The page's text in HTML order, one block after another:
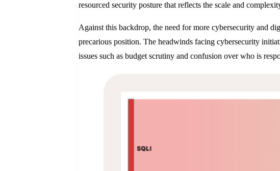
resourced security posture that reflects the scale and
Against this backdrop, the need for more cybersecurity and
precarious position. The headwinds facing cybersecurity
issues such as budget scrutiny and confusion over who is